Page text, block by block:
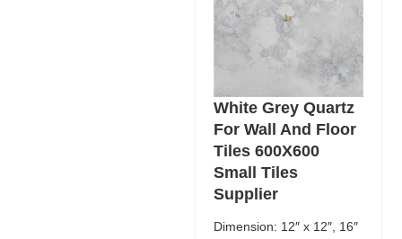
White Grey Quartz
For Wall And Floor
Tiles 600X600
Small Tiles
Supplier
Dimension: 12″ x 12″, 16″